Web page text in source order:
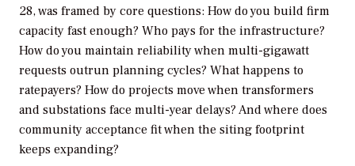
28, was framed by core questions: How do you build firm
capacity fast enough? Who pays for the infrastructure?
How do you maintain reliability when multi-gigawatt
requests outrun planning cycles? What happens to
ratepayers? How do projects move when transformers
and substations face multi-year delays? And where does
community acceptance fit when the siting footprint
keeps expanding?